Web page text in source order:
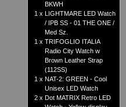
BKWH
1 x
LIGHTMARE LED Watch
/ IPB SS - 01 THE ONE /
Med Sz.
1 x TRIFOGLIO ITALIA
Radio City Watch w
Brown Leather Strap
(112SS)
1 x NAT-2: GREEN - Cool
Unisex LED Watch
2 x Dot MATRIX Retro LED